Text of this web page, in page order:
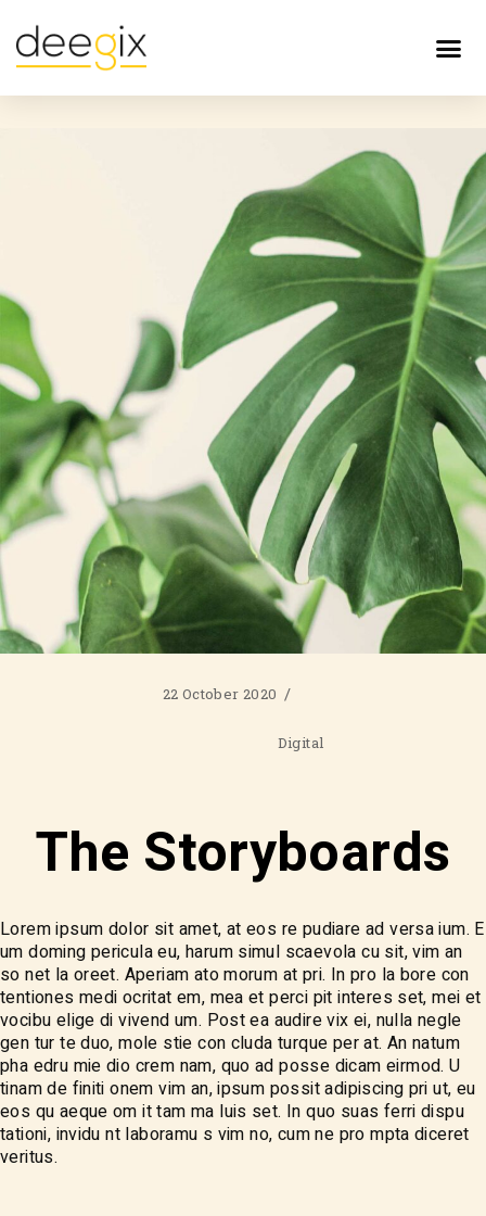
22 October 2020
Digital
The Storyboards
Lorem ipsum dolor sit amet, at eos re pudiare ad versa ium. E
um doming pericula eu, harum simul scaevola cu sit, vim an
so net la oreet. Aperiam ato morum at pri. In pro la bore con
tentiones medi ocritat em, mea et perci pit interes set, mei et
vocibu elige di vivend um. Post ea audire vix ei, nulla negle
gen tur te duo, mole stie con cluda turque per at. An natum
pha edru mie dio crem nam, quo ad posse dicam eirmod. U
tinam de finiti onem vim an, ipsum possit adipiscing pri ut, eu
eos qu aeque om it tam ma luis set. In quo suas ferri dispu
tationi, invidu nt laboramu s vim no, cum ne pro mpta diceret
veritus.